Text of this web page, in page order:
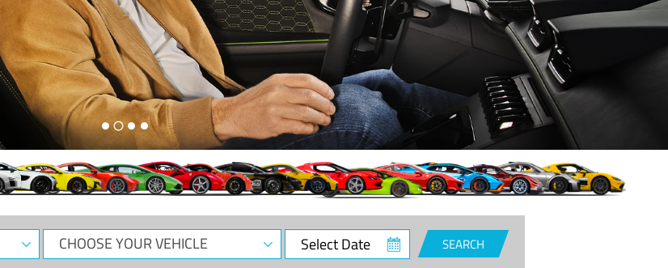
CHOOSE
YOUR
Select
Date
SEARCH